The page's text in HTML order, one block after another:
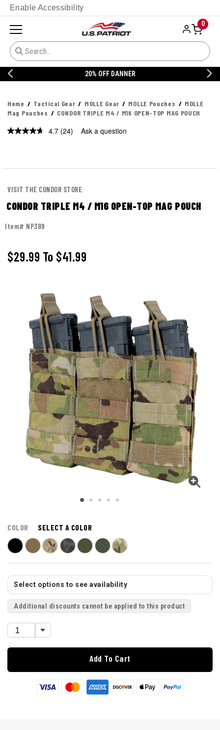
Enable Accessibility
0
20% OFF DANNER
Home Tactical Gear MOLLE Gear MOLLE Pouches
MOLLE
Mag Pouches
CONDOR TRIPLE M4 / M16 OPEN-TOP MAG POUCH
4.7 Read
(24) Ask a question
VISIT THE CONDOR STORE
CONDOR TRIPLE M4 / M16 OPEN-TOP MAG POUCH
Item# NP389
$29.99 To $41.99
COLOR SELECT A COLOR
Select options to see availability
Additional discounts cannot be applied to this product
Add To Cart